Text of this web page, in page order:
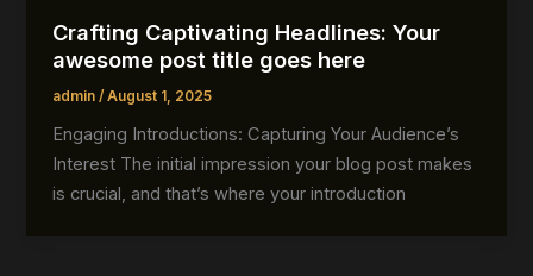
Crafting Captivating Headlines: Your
awesome post title goes here
admin/August 1, 2025
Engaging Introductions: Capturing Your Audience’s
Interest The initial impression your blog post makes
is crucial, and that’s where your introduction